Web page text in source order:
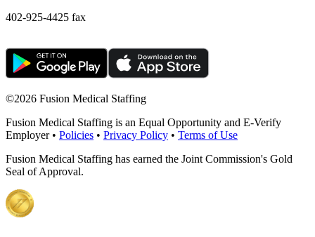
402-925-4425 fax
©2026 Fusion Medical Staffing
Fusion Medical Staffing is an Equal Opportunity and E-Verify
Employer • Policies • Privacy Policy • Terms of Use
Fusion Medical Staffing has earned the Joint Commission's Gold
Seal of Approval.